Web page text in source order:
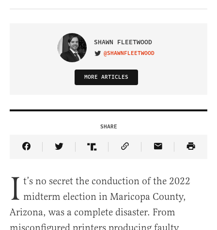
SHAWN FLEETWOOD
VISIT ON TWITTER
@SHAWNFLEETWOOD
MORE ARTICLES
SHARE
Share Article on Facebook
Share Article on Twitter
Share Article on Truth Social
Copy Article Link
Share Article
I t’s no secret the conduction of the 2022
midterm election in Maricopa County,
Arizona, was a complete disaster. From